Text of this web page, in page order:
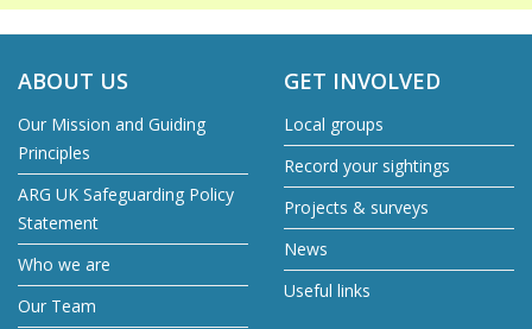
ABOUT US
Our Mission and Guiding
Principles
ARG UK Safeguarding Policy
Statement
Who we are
Our Team
GET INVOLVED
Local groups
Record your sightings
Projects & surveys
News
Useful links